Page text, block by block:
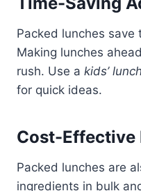
Packed lunches
Making lunches
rush. Use a kids’
for quick ideas.
Cost-Effective
Packed lunches are
ingredients in bulk